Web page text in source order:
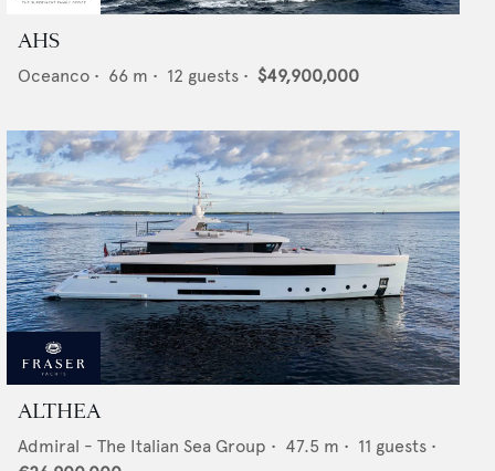
AHS
Oceanco • 66 m • 12 guests • $49,900,000
ALTHEA
Admiral - The Italian Sea Group • 47.5 m • 11 guests •